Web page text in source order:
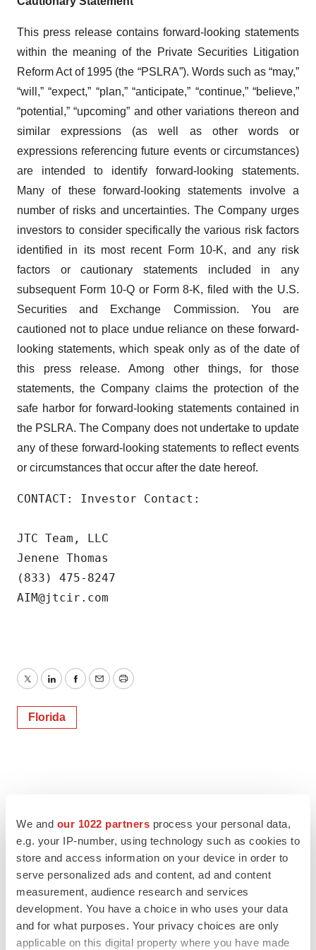
We and our 1022 partners process your personal data,
e.g. your IP-number, using technology such as cookies to
store and access information on your device in order to
serve personalized ads and content, ad and content
measurement, audience research and services
development. You have a choice in who uses your data
and for what purposes. Your privacy choices are only
applicable on this digital property where you have made
This press release contains forward-looking statements
within the meaning of the Private Securities Litigation
Reform Act of 1995 (the “PSLRA”). Words such as “may,”
“will,” “expect,” “plan,” “anticipate,” “continue,” “believe,”
“potential,” “upcoming” and other variations thereon and
similar expressions (as well as other words or
expressions referencing future events or circumstances)
are intended to identify forward-looking statements.
Many of these forward-looking statements involve a
number of risks and uncertainties. The Company urges
investors to consider specifically the various risk factors
identified in its most recent Form 10-K, and any risk
factors or cautionary statements included in any
subsequent Form 10-Q or Form 8-K, filed with the U.S.
Securities and Exchange Commission. You are
cautioned not to place undue reliance on these forward-
looking statements, which speak only as of the date of
this press release. Among other things, for those
statements, the Company claims the protection of the
safe harbor for forward-looking statements contained in
the PSLRA. The Company does not undertake to update
any of these forward-looking statements to reflect events
or circumstances that occur after the date hereof.
CONTACT: Investor Contact:
JTC Team, LLC
Jenene Thomas
(833) 475-8247
AIM@jtcir.com
TwitterLinkedInFacebook
EmailPrint
Florida